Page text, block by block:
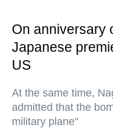
On anniversary
Japanese
US
At the same time,
admitted that the
military plane"